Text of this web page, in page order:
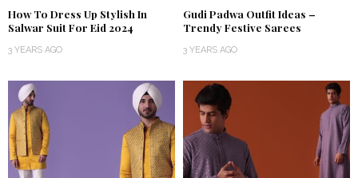
How To Dress Up Stylish In
Salwar Suit For Eid 2024
3 YEARS AGO
Gudi Padwa Outfit Ideas –
Trendy Festive Sarees
3 YEARS AGO